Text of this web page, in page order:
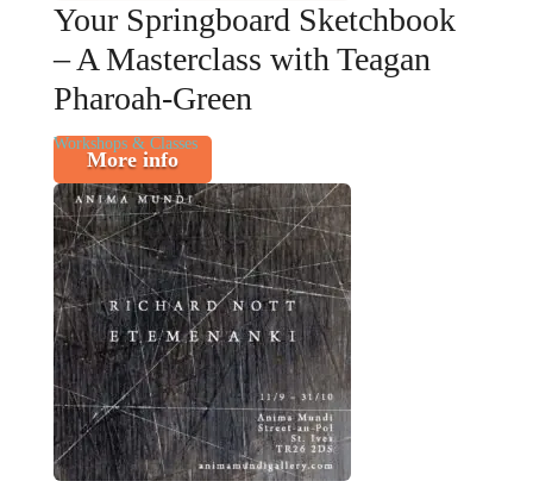
Your Springboard Sketchbook
– A Masterclass with Teagan
Pharoah-Green
Workshops & Classes
More info